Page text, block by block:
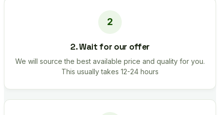
2. Wait for our offer
We will source the best available price and quality for you.
This usually takes 12-24 hours